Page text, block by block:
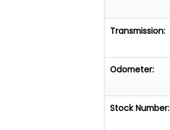
Transmission:
Odometer:
Stock Number: